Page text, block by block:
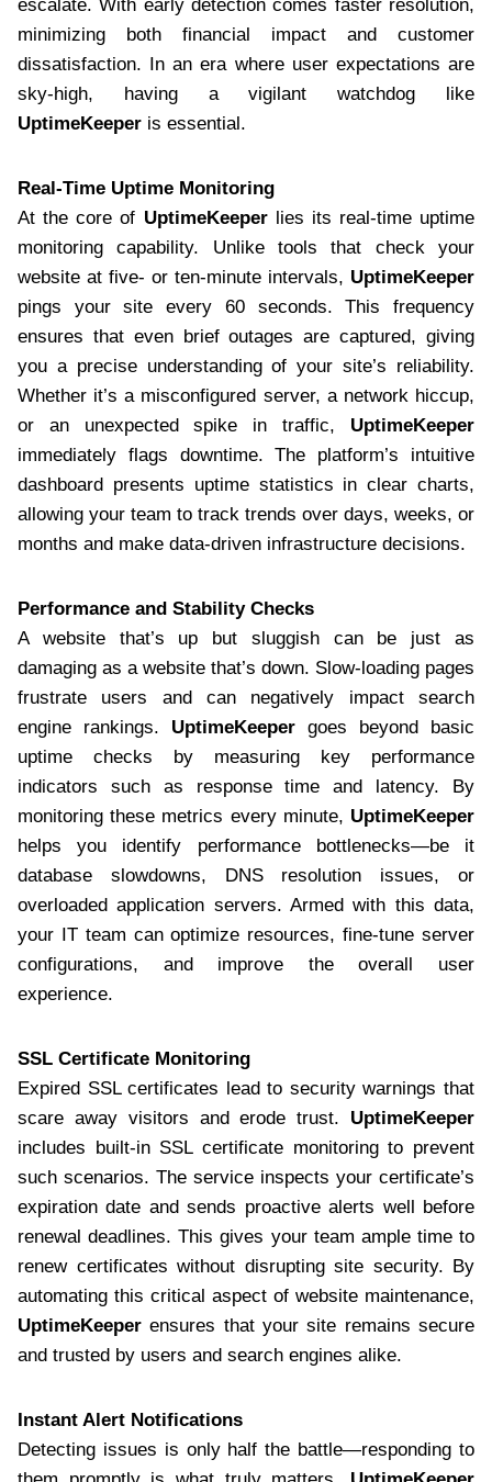
escalate. With early detection comes faster resolution,
minimizing both financial impact and customer
dissatisfaction. In an era where user expectations are
sky-high, having a vigilant watchdog like
UptimeKeeper is essential.
Real-Time Uptime Monitoring
At the core of UptimeKeeperlies its real-time uptime
monitoring capability. Unlike tools that check your
website at five- or ten-minute intervals, UptimeKeeper
pings your site every 60 seconds. This frequency
ensures that even brief outages are captured, giving
you a precise understanding of your site’s reliability.
Whether it’s a misconfigured server, a network hiccup,
or an unexpected spike in traffic, UptimeKeeper
immediately flags downtime. The platform’s intuitive
dashboard presents uptime statistics in clear charts,
allowing your team to track trends over days, weeks, or
months and make data-driven infrastructure decisions.
Performance and Stability Checks
A website that’s up but sluggish can be just as
damaging as a website that’s down. Slow-loading pages
frustrate users and can negatively impact search
engine rankings. UptimeKeeper goes beyond basic
uptime checks by measuring key performance
indicators such as response time and latency. By
monitoring these metrics every minute, UptimeKeeper
helps you identify performance bottlenecks—be it
database slowdowns, DNS resolution issues, or
overloaded application servers. Armed with this data,
your IT team can optimize resources, fine-tune server
configurations, and improve the overall user
experience.
SSL Certificate Monitoring
Expired SSL certificates lead to security warnings that
scare away visitors and erode trust. UptimeKeeper
includes built-in SSL certificate monitoring to prevent
such scenarios. The service inspects your certificate’s
expiration date and sends proactive alerts well before
renewal deadlines. This gives your team ample time to
renew certificates without disrupting site security. By
automating this critical aspect of website maintenance,
UptimeKeeper ensures that your site remains secure
and trusted by users and search engines alike.
Instant Alert Notifications
Detecting issues is only half the battle—responding to